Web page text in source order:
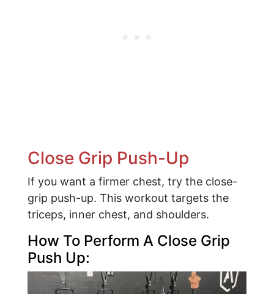
Close Grip Push-Up
If you want a firmer chest, try the close-
grip push-up. This workout targets the
triceps, inner chest, and shoulders.
How To Perform A Close Grip
Push Up: